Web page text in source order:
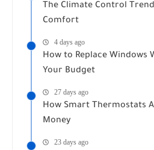
The Climate Control
Comfort
4 days ago
How to Replace Windows
Your Budget
27 days ago
How Smart Thermostats
Money
23 days ago